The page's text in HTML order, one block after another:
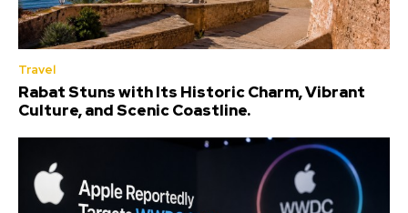
Travel
Rabat Stuns with Its Historic Charm, Vibrant
Culture, and Scenic Coastline.